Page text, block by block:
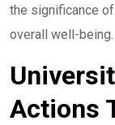
the significance
overall well-being.
Actions